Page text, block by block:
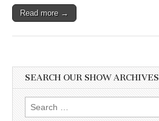
Read more →
SEARCH OUR SHOW ARCHIVES
Search
for: